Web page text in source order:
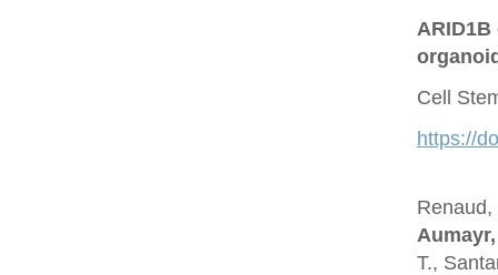
Cell
https://
T.,